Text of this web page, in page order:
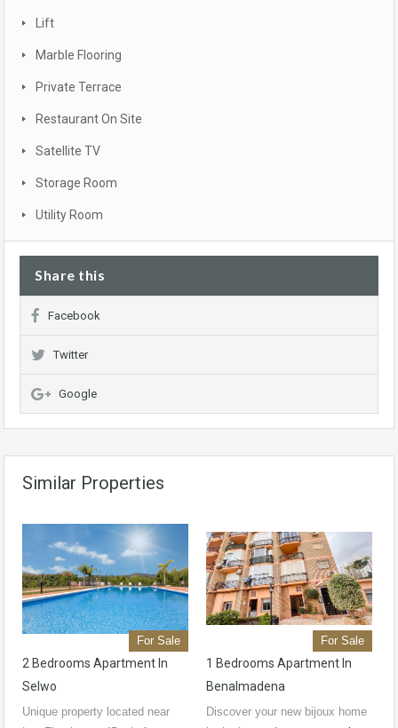
Lift
Marble Flooring
Private Terrace
Restaurant On Site
Satellite TV
Storage Room
Utility Room
Share this
Facebook
Twitter
Google
Similar Properties
For Sale
2 Bedrooms Apartment In
Selwo
Unique property located near
For Sale
1 Bedrooms Apartment In
Benalmadena
Discover your new bijoux home